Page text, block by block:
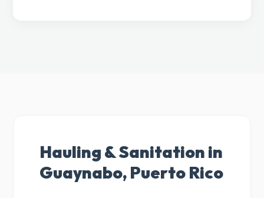
Hauling & Sanitation in
Guaynabo, Puerto Rico